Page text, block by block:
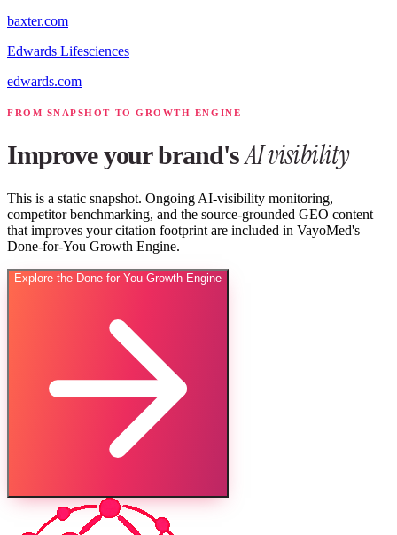
baxter.com
Edwards Lifesciences
edwards.com
FROM SNAPSHOT TO GROWTH ENGINE
Improve your brand'sAI visibility
This is a static snapshot. Ongoing AI-visibility monitoring,
competitor benchmarking, and the source-grounded GEO content
that improves your citation footprint are included in VayoMed's
Done-for-You Growth Engine.
Explore the Done-for-You Growth Engine